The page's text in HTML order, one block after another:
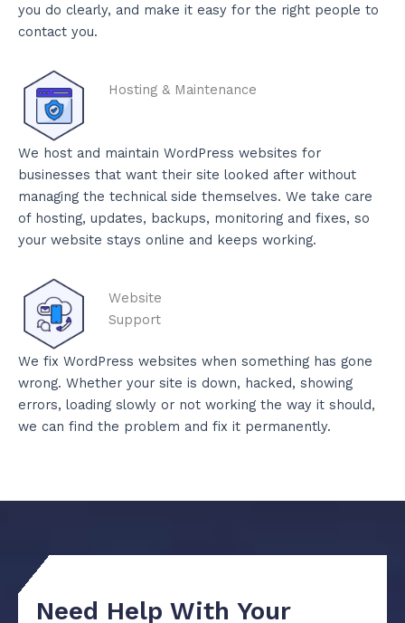
you do clearly, and make it easy for the right people to
contact you.
Hosting & Maintenance
We host and maintain WordPress websites for
businesses that want their site looked after without
managing the technical side themselves. We take care
of hosting, updates, backups, monitoring and fixes, so
your website stays online and keeps working.
Website
Support
We fix WordPress websites when something has gone
wrong. Whether your site is down, hacked, showing
errors, loading slowly or not working the way it should,
we can find the problem and fix it permanently.
Need Help With Your